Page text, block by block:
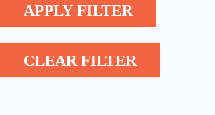
APPLY FILTER
CLEAR FILTER